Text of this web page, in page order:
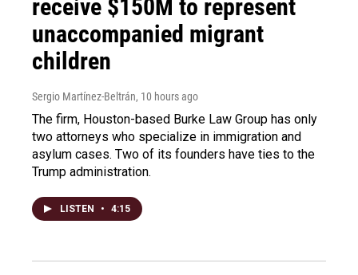
receive $150M to represent
unaccompanied migrant
children
Sergio Martínez-Beltrán, 10 hours ago
The firm, Houston-based Burke Law Group has only
two attorneys who specialize in immigration and
asylum cases. Two of its founders have ties to the
Trump administration.
LISTEN • 4:15